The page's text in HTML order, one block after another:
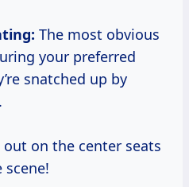
The most obvious
your preferred
snatched up by
on the center seats